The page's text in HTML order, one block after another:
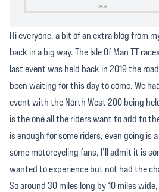
Hi everyone, a bit of an extra blog from
back in a big way. The Isle Of Man TT
last event was held back in 2019 the
been waiting for this day to come. We
event with the North West 200 being
is the one all the riders want to add to
is enough for some riders, even going is
some motorcycling fans, I’ll admit it is
wanted to experience but not had the
So around 30 miles long by 10 miles